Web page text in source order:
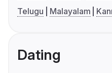
Telugu
Malayalam
Dating